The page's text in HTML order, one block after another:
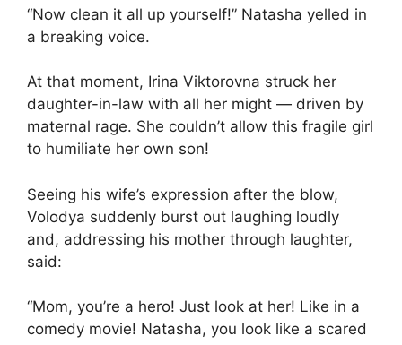
“Now clean it all up yourself!” Natasha yelled in
a breaking voice.
At that moment, Irina Viktorovna struck her
daughter-in-law with all her might — driven by
maternal rage. She couldn’t allow this fragile girl
to humiliate her own son!
Seeing his wife’s expression after the blow,
Volodya suddenly burst out laughing loudly
and, addressing his mother through laughter,
said:
“Mom, you’re a hero! Just look at her! Like in a
comedy movie! Natasha, you look like a scared